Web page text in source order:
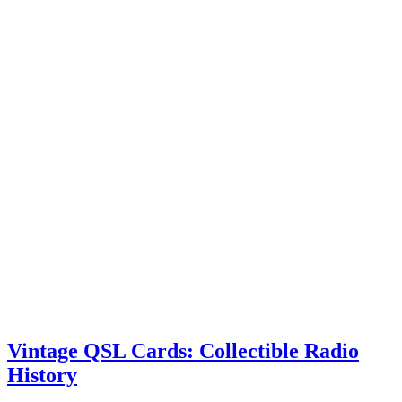
Vintage QSL Cards: Collectible Radio
History